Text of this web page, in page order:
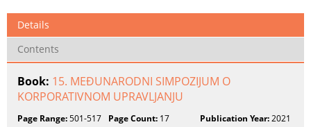
Details
Contents
Book: 15. MEĐUNARODNI SIMPOZIJUM O
KORPORATIVNOM UPRAVLJANJU
Page Range:501-517 Page Count: 17 Publication Year:2021